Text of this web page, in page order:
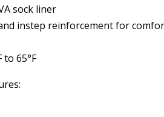
sock liner
instep reinforcement for
to 65°F